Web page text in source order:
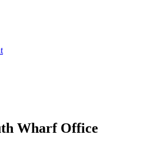
Wharf Office